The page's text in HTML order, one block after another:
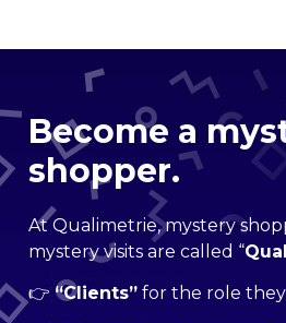
Become a
shopper.
At Qualimetrie, mystery
mystery visits are called “
👉 “Clients” for the role they